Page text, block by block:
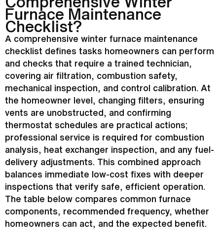
Furnace Maintenance
Checklist?
A comprehensive winter furnace maintenance
checklist defines tasks homeowners can perform
and checks that require a trained technician,
covering air filtration, combustion safety,
mechanical inspection, and control calibration. At
the homeowner level, changing filters, ensuring
vents are unobstructed, and confirming
thermostat schedules are practical actions;
professional service is required for combustion
analysis, heat exchanger inspection, and any fuel-
delivery adjustments. This combined approach
balances immediate low-cost fixes with deeper
inspections that verify safe, efficient operation.
The table below compares common furnace
components, recommended frequency, whether
homeowners can act, and the expected benefit.